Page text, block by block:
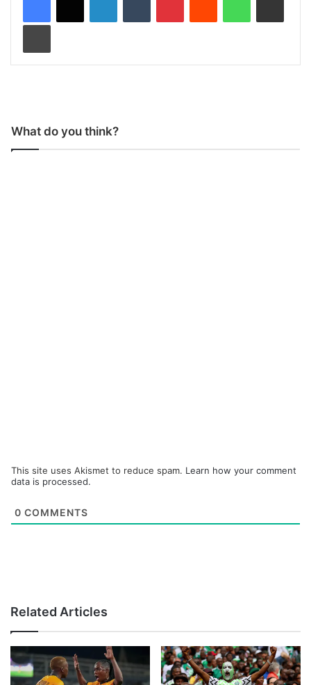
What do you think?
This site uses Akismet to reduce spam. Learn how your comment
data is processed.
0 COMMENTS
Related Articles